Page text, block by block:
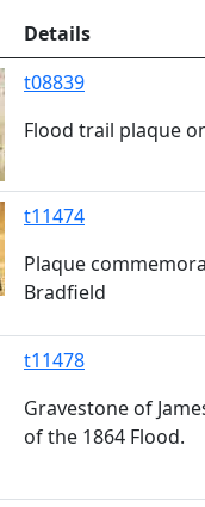
Details
t08839
Flood trail plaque
t11474
Plaque
Bradfield
t11478
Gravestone of
of the 1864 Flood.